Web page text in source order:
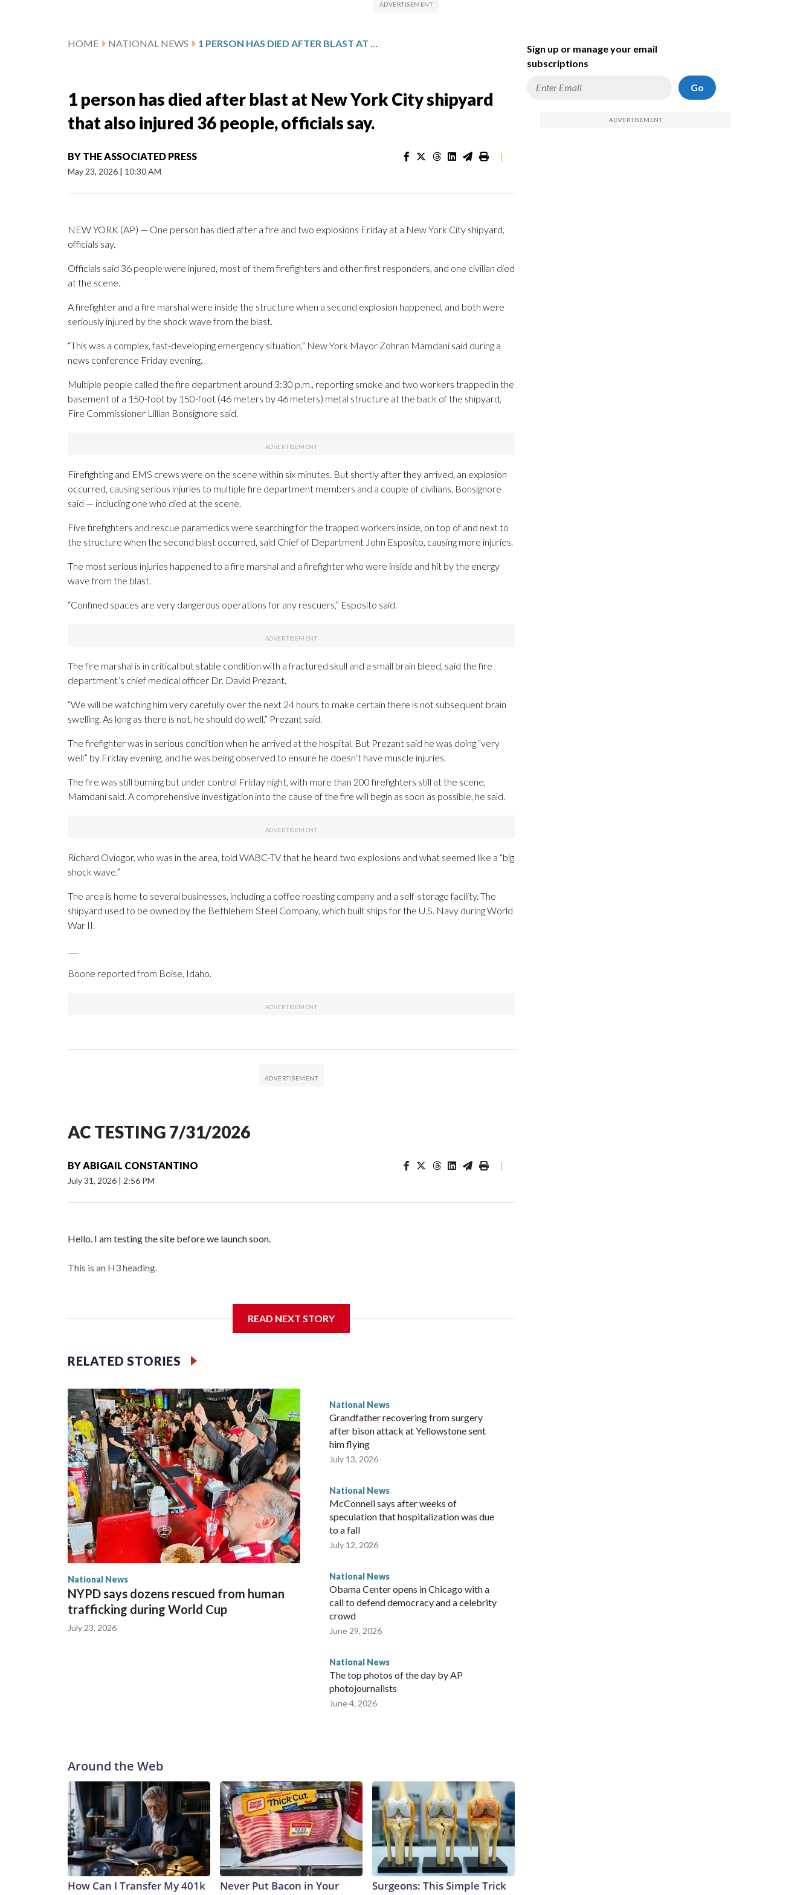
HOME NATIONAL NEWS 1 PERSON HAS DIED AFTER BLAST AT NEW YORK CITY SHIPYARD THAT ALSO INJURED 36 PEOPLE, OFFICIALS SAY.
1 person has died after blast at New York City shipyard
that also injured 36 people, officials say.
BY THE ASSOCIATED PRESS
May 23, 2026 | 10:30 AM
|
NEW YORK (AP) — One person has died after a fire and two explosions Friday at a New York City shipyard,
officials say.
Officials said 36 people were injured, most of them firefighters and other first responders, and one civilian died
at the scene.
A firefighter and a fire marshal were inside the structure when a second explosion happened, and both were
seriously injured by the shock wave from the blast.
“This was a complex, fast-developing emergency situation,” New York Mayor Zohran Mamdani said during a
news conference Friday evening.
Multiple people called the fire department around 3:30 p.m., reporting smoke and two workers trapped in the
basement of a 150-foot by 150-foot (46 meters by 46 meters) metal structure at the back of the shipyard,
Fire Commissioner Lillian Bonsignore said.
Firefighting and EMS crews were on the scene within six minutes. But shortly after they arrived, an explosion
occurred, causing serious injuries to multiple fire department members and a couple of civilians, Bonsignore
said — including one who died at the scene.
Five firefighters and rescue paramedics were searching for the trapped workers inside, on top of and next to
the structure when the second blast occurred, said Chief of Department John Esposito, causing more injuries.
The most serious injuries happened to a fire marshal and a firefighter who were inside and hit by the energy
wave from the blast.
“Confined spaces are very dangerous operations for any rescuers,” Esposito said.
The fire marshal is in critical but stable condition with a fractured skull and a small brain bleed, said the fire
department’s chief medical officer Dr. David Prezant.
“We will be watching him very carefully over the next 24 hours to make certain there is not subsequent brain
swelling. As long as there is not, he should do well,” Prezant said.
The firefighter was in serious condition when he arrived at the hospital. But Prezant said he was doing “very
well” by Friday evening, and he was being observed to ensure he doesn’t have muscle injuries.
The fire was still burning but under control Friday night, with more than 200 firefighters still at the scene,
Mamdani said. A comprehensive investigation into the cause of the fire will begin as soon as possible, he said.
Richard Oviogor, who was in the area, told WABC-TV that he heard two explosions and what seemed like a “big
shock wave.”
The area is home to several businesses, including a coffee roasting company and a self-storage facility. The
shipyard used to be owned by the Bethlehem Steel Company, which built ships for the U.S. Navy during World
War II.
Boone reported from Boise, Idaho.
AC TESTING 7/31/2026
BYABIGAIL CONSTANTINO
July 31, 2026 | 2:56 PM
|
Hello. I am testing the site before we launch soon.
This is an H3 heading.
READ NEXT STORY
RELATED STORIES
National News
NYPD says dozens rescued from human
trafficking during World Cup
July 23, 2026
National News
Grandfather recovering from surgery
after bison attack at Yellowstone sent
him flying
July 13, 2026
National News
McConnell says after weeks of
speculation that hospitalization was due
to a fall
July 12, 2026
National News
Obama Center opens in Chicago with a
call to defend democracy and a celebrity
crowd
June 29, 2026
National News
The top photos of the day by AP
photojournalists
June 4, 2026
Around the Web
How Can I Transfer My 401k
Never Put Bacon in Your
Surgeons: This Simple Trick
Sign up or manage your email
subscriptions
Go